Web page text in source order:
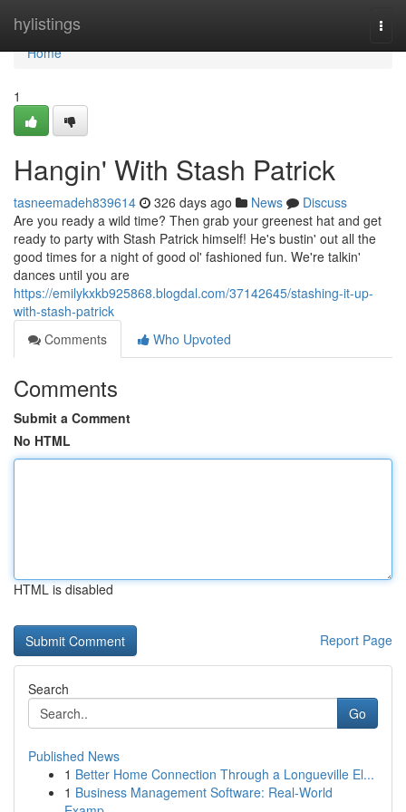
hylistings
Home
Home
1
Hangin' With Stash Patrick
tasneemadeh839614 326 days ago News
Discuss
Are you ready a wild time? Then grab your greenest hat and get
ready to party with Stash Patrick himself! He's bustin' out all the
good times for a night of good ol' fashioned fun. We're talkin'
dances until you are
https://emilykxkb925868.blogdal.com/37142645/stashing-it-up-
with-stash-patrick
Comments
Who Upvoted
Comments
Submit a Comment
No HTML
HTML is disabled
Report Page
Search
Go
Published News
1 Better Home Connection Through a Longueville El...
1 Business Management Software: Real-World